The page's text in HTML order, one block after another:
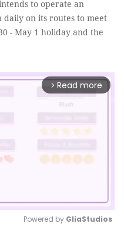
to operate an
on its routes to meet
- May 1 holiday and the
arrow_forward_ios Read more
Powered by GliaStudios